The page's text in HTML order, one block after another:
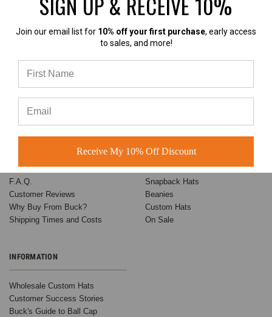
Based on 60+ Ratings
ABOUT BUCK
Contact Us
F.A.Q.
Customer Reviews
Why Buy From Buck?
Shipping Times and Costs
INFORMATION
Wholesale Custom Hats
Customer Success Stories
Buck's Guide to Ball Cap
Trucker Hats
Dad Hats
Snapback Hats
Beanies
Custom Hats
On Sale
Join our email list for 10% off your first purchase, early access
to sales, and more!
Receive My 10% Off Discount